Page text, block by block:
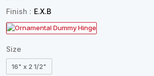
Finish : E.X.B
Size
16" x 2 1/2"